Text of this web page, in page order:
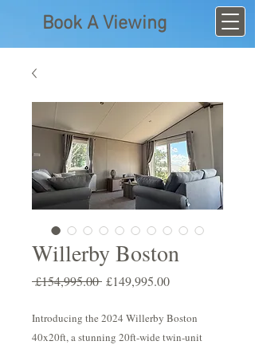
Book A Viewing
Willerby Boston
£154,995.00 Regular
£149,995.00Sale
Introducing the 2024 Willerby Boston
40x20ft, a stunning 20ft-wide twin-unit